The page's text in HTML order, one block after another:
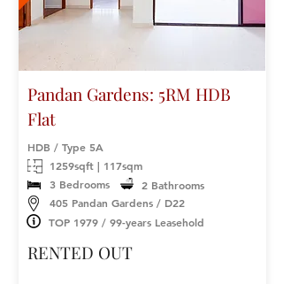
Pandan Gardens: 5RM HDB
Flat
HDB / Type 5A
TOP 1979 / 99-years Leasehold
405 Pandan Gardens / D22
3 Bedrooms 2 Bathrooms
1259sqft | 117sqm
RENTED OUT